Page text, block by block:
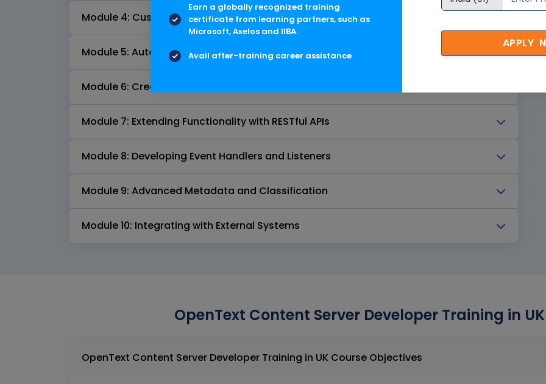
Module 4: Customizing User Interfaces
Module 5: Automating Processes with OTScript
Module 6: Creating Custom Workflows
Module 7: Extending Functionality with RESTful APIs
Module 8: Developing Event Handlers and Listeners
Module 9: Advanced Metadata and Classification
Module 10: Integrating with External Systems
OpenText Content Server Developer Training in
OpenText Content Server Developer Training in UK Course Objectives
Earn a globally recognized training
certificate from learning partners, such as
Microsoft, Axelos and IIBA.
Avail after-training career assistance
APPLY